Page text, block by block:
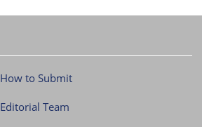
How to Submit
Editorial Team